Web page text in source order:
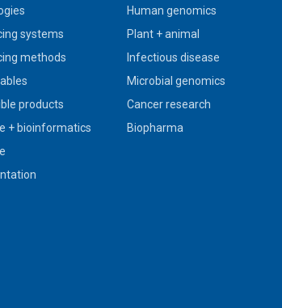
systems
methods
products
+ bioinformatics
Human genomics
Plant + animal
Infectious disease
Microbial genomics
Cancer research
Biopharma